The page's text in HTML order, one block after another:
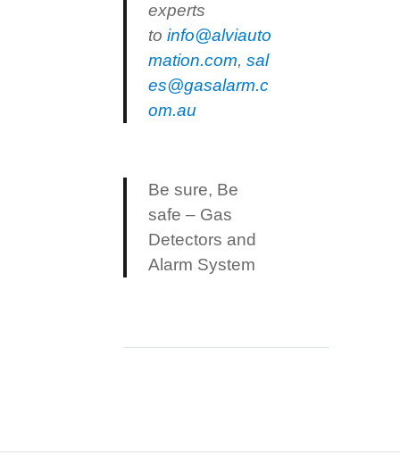
experts
toinfo@alviauto
mation.com,sal
es@gasalarm.c
om.au
Be sure, Be
safe – Gas
Detectors and
Alarm System